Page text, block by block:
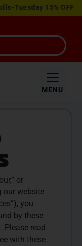
15% OFF
MENU
or
our website
you
by these
Please read
with these